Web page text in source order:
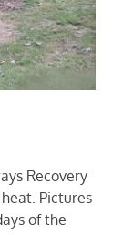
Recovery
Pictures
of the